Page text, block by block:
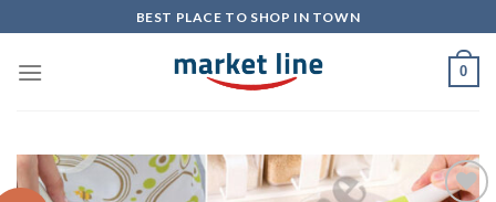
to
content
BEST PLACE TO SHOP IN TOWN
0